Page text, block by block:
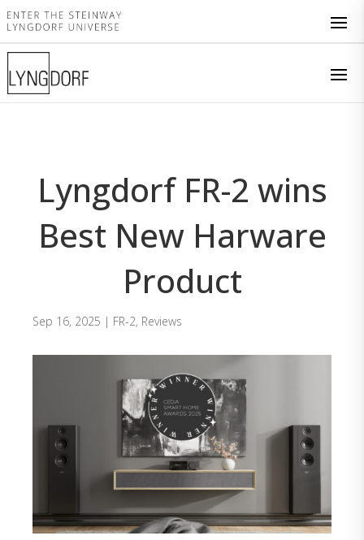
Lyngdorf FR-2 wins
Best New Harware
Product
Sep 16, 2025 | FR-2, Reviews